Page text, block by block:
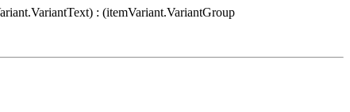
: (itemVariant.VariantGroup